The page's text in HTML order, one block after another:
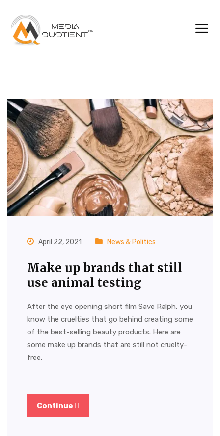
April 22, 2021 News & Politics
Make up brands that still
use animal testing
After the eye opening short film Save Ralph, you
know the cruelties that go behind creating some
of the best-selling beauty products. Here are
some make up brands that are still not cruelty-
free.
Continue